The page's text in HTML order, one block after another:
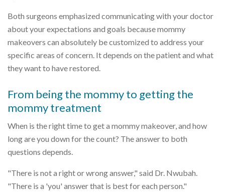
Both surgeons emphasized communicating with your doctor
about your expectations and goals because mommy
makeovers can absolutely be customized to address your
specific areas of concern. It depends on the patient and what
they want to have restored.
From being the mommy to getting the
mommy treatment
When is the right time to get a mommy makeover, and how
long are you down for the count? The answer to both
questions depends.
"There is not a right or wrong answer," said Dr. Nwubah.
"There is a 'you' answer that is best for each person."